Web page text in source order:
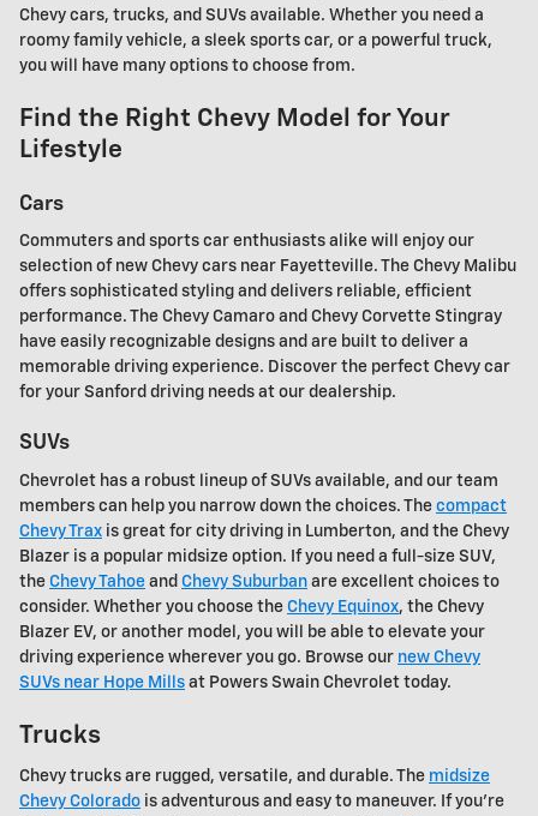
Chevy cars, trucks, and SUVs available. Whether you need a
roomy family vehicle, a sleek sports car, or a powerful truck,
you will have many options to choose from.
Find the Right Chevy Model for Your
Lifestyle
Cars
Commuters and sports car enthusiasts alike will enjoy our
selection of new Chevy cars near Fayetteville. The Chevy Malibu
offers sophisticated styling and delivers reliable, efficient
performance. The Chevy Camaro and Chevy Corvette Stingray
have easily recognizable designs and are built to deliver a
memorable driving experience. Discover the perfect Chevy car
for your Sanford driving needs at our dealership.
SUVs
Chevrolet has a robust lineup of SUVs available, and our team
members can help you narrow down the choices. The compact
Chevy Trax is great for city driving in Lumberton, and the Chevy
Blazer is a popular midsize option. If you need a full-size SUV,
the Chevy Tahoe and Chevy Suburban are excellent choices to
consider. Whether you choose the Chevy Equinox, the Chevy
Blazer EV, or another model, you will be able to elevate your
driving experience wherever you go. Browse our new Chevy
SUVs near Hope Mills at Powers Swain Chevrolet today.
Trucks
Chevy trucks are rugged, versatile, and durable. The midsize
Chevy Colorado is adventurous and easy to maneuver. If you're